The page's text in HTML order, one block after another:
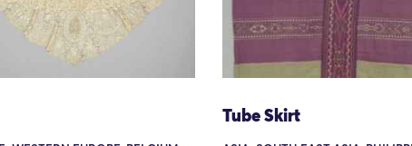
Tube Skirt